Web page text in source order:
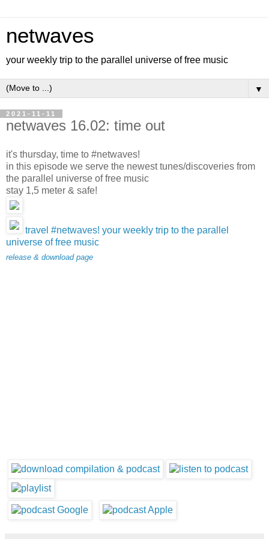
netwaves
your weekly trip to the parallel universe of free music
▼
2021-11-11
netwaves 16.02: time out
it's thursday, time to #netwaves!
in this episode we serve the newest tunes/discoveries from
the parallel universe of free music
stay 1,5 meter & safe!
travel #netwaves! your weekly trip to the parallel
universe of free music
release & download page